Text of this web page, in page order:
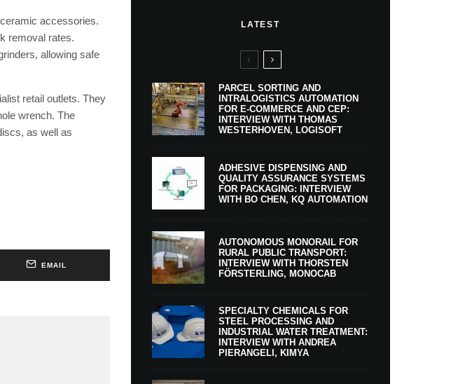
accessories.
removal rates.
allowing safe
retail outlets. They
wrench. The
as well as
EMAIL
LATEST
PARCEL SORTING AND
INTRALOGISTICS AUTOMATION
FOR E-COMMERCE AND CEP:
INTERVIEW WITH THOMAS
WESTERHOVEN, LOGISOFT
ADHESIVE DISPENSING AND
QUALITY ASSURANCE SYSTEMS
FOR PACKAGING: INTERVIEW
WITH BO CHEN, KQ AUTOMATION
AUTONOMOUS MONORAIL FOR
RURAL PUBLIC TRANSPORT:
INTERVIEW WITH THORSTEN
FÖRSTERLING, MONOCAB
SPECIALTY CHEMICALS FOR
STEEL PROCESSING AND
INDUSTRIAL WATER TREATMENT:
INTERVIEW WITH ANDREA
PIERANGELI, KIMYA